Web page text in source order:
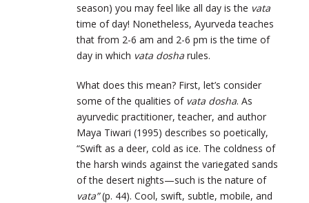
season) you may feel like all day is the vata
time of day! Nonetheless, Ayurveda teaches
that from 2-6 am and 2-6 pm is the time of
day in which vata dosha rules.
What does this mean? First, let’s consider
some of the qualities of vata dosha. As
ayurvedic practitioner, teacher, and author
Maya Tiwari (1995) describes so poetically,
“Swift as a deer, cold as ice. The coldness of
the harsh winds against the variegated sands
of the desert nights—such is the nature of
vata”(p. 44). Cool, swift, subtle, mobile, and